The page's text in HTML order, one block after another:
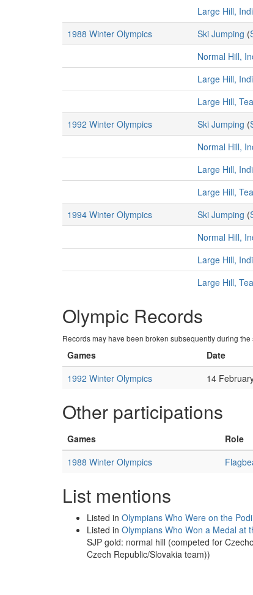
Large Hill,
1988 Winter Olympics
Ski Jumping (
Normal Hill,
Large Hill,
Large Hill,
1992 Winter Olympics
Ski Jumping (
Normal Hill,
Large Hill,
Large Hill,
1994 Winter Olympics
Ski Jumping (
Normal Hill,
Large Hill,
Large Hill,
Olympic Records
Records may have been broken subsequently during the
Games Date
1992 Winter Olympics
14
Other participations
Games Role
1988 Winter Olympics
List mentions
Listed in Olympians Who Were on the
Listed in Olympians Who Won a Medal at
SJP gold: normal hill (competed for
Czech Republic/Slovakia team))